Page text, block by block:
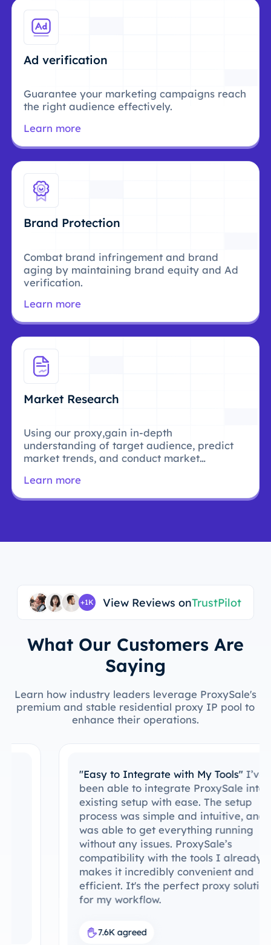
Ad verification
Guarantee your marketing campaigns reach
the right audience effectively.
Learn more
Brand Protection
Combat brand infringement and brand
aging by maintaining brand equity and Ad
verification.
Learn more
Market Research
Using our proxy,gain in-depth
understanding of target audience, predict
market trends, and conduct market
Learn more
+1K View Reviews onTrustPilot
What Our Customers Are
Saying
Learn how industry leaders leverage ProxySale's
premium and stable residential proxy IP pool to
enhance their operations.
"Easy to Integrate with My Tools" I’ve
been able to integrate ProxySale into my
existing setup with ease. The setup
process was simple and intuitive, and I
was able to get everything running
without any issues. ProxySale’s
compatibility with the tools I already use
makes it incredibly convenient and
efficient. It's the perfect proxy solution
for my workflow.
7.6K agreed